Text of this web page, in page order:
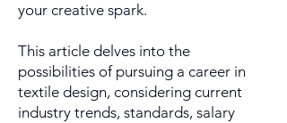
your creative spark.
​This article delves into the
possibilities of pursuing a career in
textile design, considering current
industry trends, standards, salary